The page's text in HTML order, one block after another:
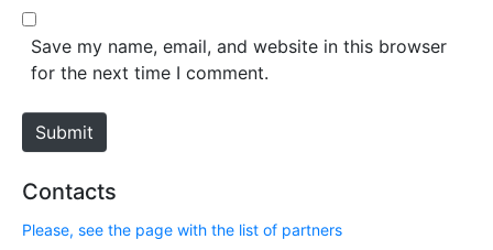
*
b
e
Save my name, email, and website in this browser
for the next time I comment.
Submit
Contacts
Please, see the page with the list of partners